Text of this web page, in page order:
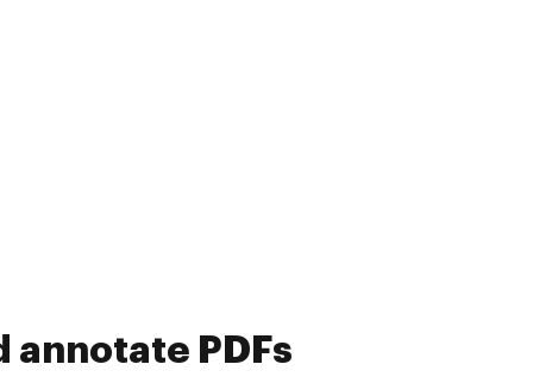
collect eSignatures